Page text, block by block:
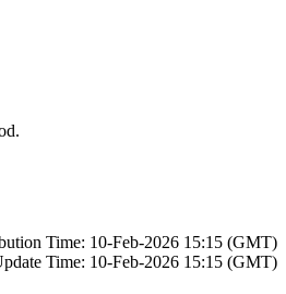
Time: 10-Feb-2026 15:15 (GMT)
Time: 10-Feb-2026 15:15 (GMT)